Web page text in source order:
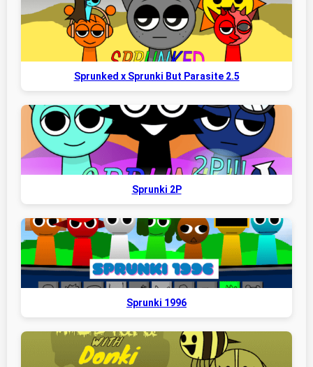
Sprunked x Sprunki But Parasite 2.5
Sprunki 2P
Sprunki 1996